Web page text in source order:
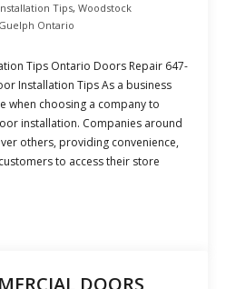
Tips, Woodstock
Ontario
Tips Ontario Doors Repair 647-
Installation Tips As a business
when choosing a company to
installation. Companies around
others, providing convenience,
to access their store
DOORS